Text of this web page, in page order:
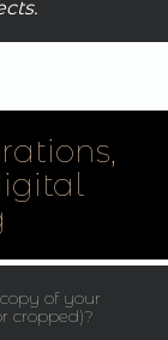
of your
cropped)?